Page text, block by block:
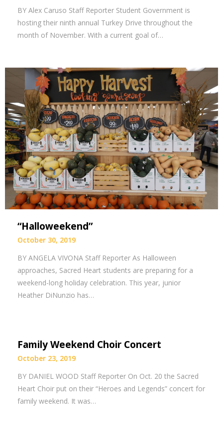
BY Alex Caruso Staff Reporter Student Government is
hosting their ninth annual Turkey Drive throughout the
month of November. With a current goal of…
“Halloweekend”
October 30, 2019
BY ANGELA VIVONA Staff Reporter As Halloween
approaches, Sacred Heart students are preparing for a
weekend-long holiday celebration. This year, junior
Heather DiNunzio has…
Family Weekend Choir Concert
October 23, 2019
BY DANIEL WOOD Staff Reporter On Oct. 20 the Sacred
Heart Choir put on their “Heroes and Legends” concert for
family weekend. It was…